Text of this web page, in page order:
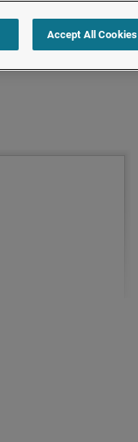
Accept All Cookies